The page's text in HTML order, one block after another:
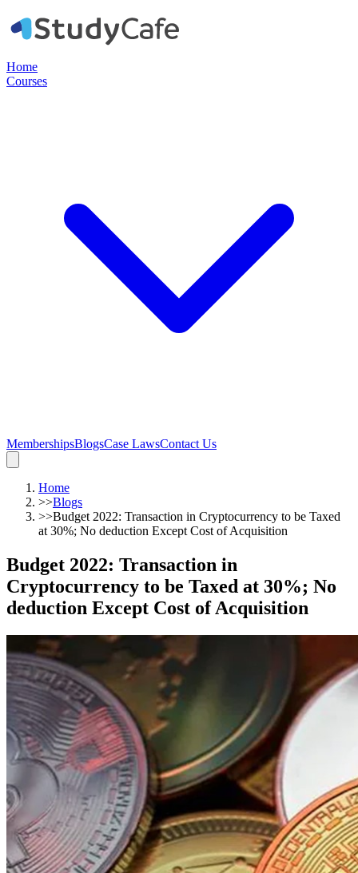
Home
Courses
MembershipsBlogsCase LawsContact Us
Home
>>Blogs
>>Budget 2022: Transaction in Cryptocurrency to be Taxed
at 30%; No deduction Except Cost of Acquisition
Budget 2022: Transaction in
Cryptocurrency to be Taxed at 30%; No
deduction Except Cost of Acquisition